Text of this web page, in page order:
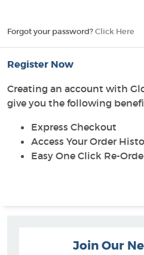
Forgot your password? Click Here
Register Now
Creating an account with
give you the following
Express Checkout
Access Your Order
Easy One Click Re-
Join Our